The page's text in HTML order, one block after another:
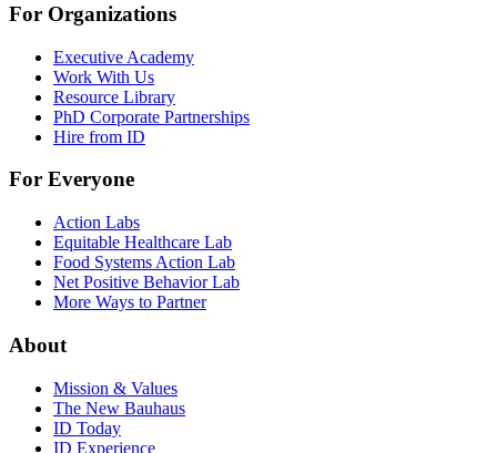
For Organizations
Executive Academy
Work With Us
Resource Library
PhD Corporate Partnerships
Hire from ID
For Everyone
Action Labs
Equitable Healthcare Lab
Food Systems Action Lab
Net Positive Behavior Lab
More Ways to Partner
About
Mission & Values
The New Bauhaus
ID Today
ID Experience